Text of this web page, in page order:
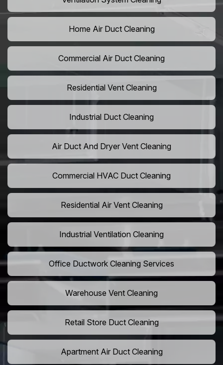
Home Air Duct Cleaning
Commercial Air Duct Cleaning
Residential Vent Cleaning
Industrial Duct Cleaning
Air Duct And Dryer Vent Cleaning
Commercial HVAC Duct Cleaning
Residential Air Vent Cleaning
Industrial Ventilation Cleaning
Office Ductwork Cleaning Services
Warehouse Vent Cleaning
Retail Store Duct Cleaning
Apartment Air Duct Cleaning